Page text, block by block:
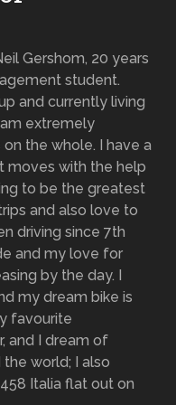
Gershom, 20 years
student.
and currently living
extremely
the whole. I have a
moves with the help
to be the greatest
and also love to
driving since 7th
and my love for
by the day. I
my dream bike is
favourite
and I dream of
world; I also
Italia flat out on